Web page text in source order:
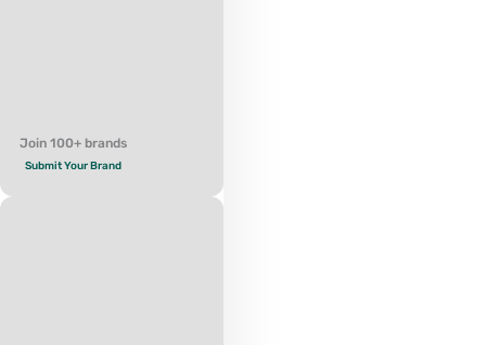
Join 100+ brands
Submit Your Brand